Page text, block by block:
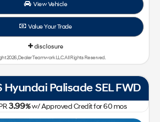
View Vehicle
Value Your Trade
disclosure
2026, Dealer Teamwork LLC. All Rights Reserved.
Palisade SEL FWD
3.99%w/ Approved Credit for60mos